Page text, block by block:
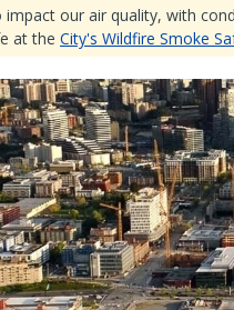
our air quality, with
at the City's Wildfire Smoke